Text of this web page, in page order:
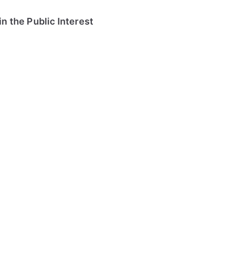
the Public Interest